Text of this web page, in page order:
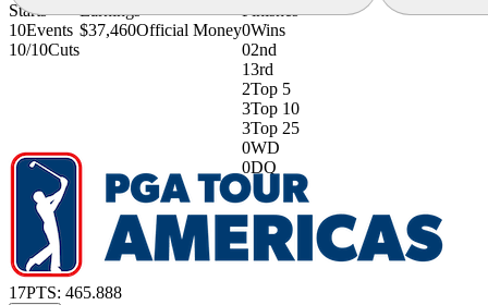
Starts
10Events
10/10Cuts
Earnings
$37,460Official Money
Finishes
0Wins
02nd
13rd
2Top 5
3Top 10
3Top 25
0WD
0DQ
17PTS: 465.888